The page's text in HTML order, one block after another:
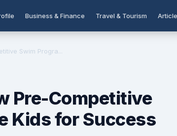
Business & Finance Travel & Tourism Article
Swim Progra...
Pre-Competitive
Kids for Success